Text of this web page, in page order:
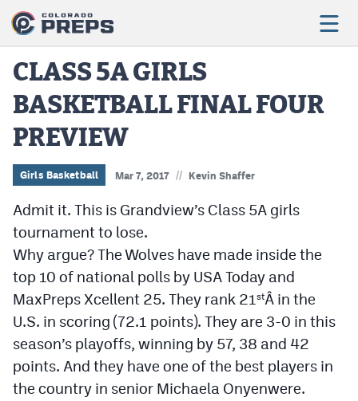
Football
Boys Basketball
Girls Basketball
Wrestling
Volleyball
Baseball
Softball
Track & Field
Cross Country
CLASS 5A GIRLS
BASKETBALL FINAL FOUR
PREVIEW
Girls Basketball Mar 7, 2017 // Kevin Shaffer
Admit it. This is Grandview’s Class 5A girls
tournament to lose.
Why argue? The Wolves have made inside the
top 10 of national polls by USA Today and
MaxPreps Xcellent 25. They rank 21 stÂ in the
U.S. in scoring (72.1 points). They are 3-0 in this
season’s playoffs, winning by 57, 38 and 42
points. And they have one of the best players in
the country in senior Michaela Onyenwere.